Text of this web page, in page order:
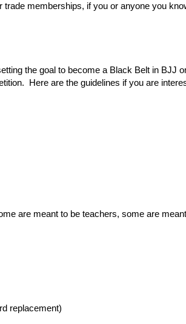
memberships, if you or anyone you
the goal to become a Black Belt in BJJ
Here are the guidelines if you are
are meant to be teachers, some are
replacement)